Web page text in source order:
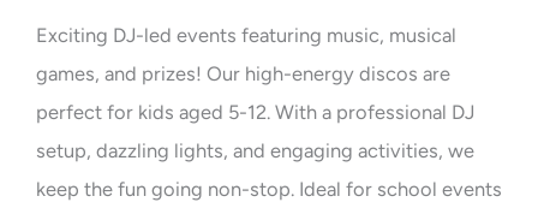
Exciting DJ-led events featuring music, musical
games, and prizes! Our high-energy discos are
perfect for kids aged 5-12. With a professional DJ
setup, dazzling lights, and engaging activities, we
keep the fun going non-stop. Ideal for school events